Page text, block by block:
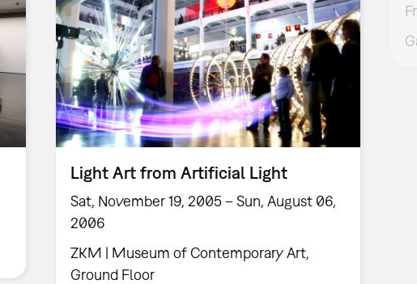
Light Art from Artificial Light
Sat, November 19, 2005 – Sun, August 06,
2006
ZKM | Museum of Contemporary Art,
Ground Floor